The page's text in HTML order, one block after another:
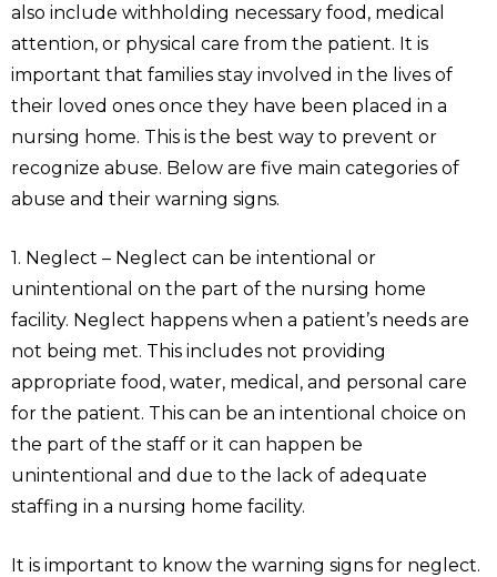
also include withholding necessary food, medical
attention, or physical care from the patient. It is
important that families stay involved in the lives of
their loved ones once they have been placed in a
nursing home. This is the best way to prevent or
recognize abuse. Below are five main categories of
abuse and their warning signs.
1. Neglect – Neglect can be intentional or
unintentional on the part of the nursing home
facility. Neglect happens when a patient’s needs are
not being met. This includes not providing
appropriate food, water, medical, and personal care
for the patient. This can be an intentional choice on
the part of the staff or it can happen be
unintentional and due to the lack of adequate
staffing in a nursing home facility.
It is important to know the warning signs for neglect.